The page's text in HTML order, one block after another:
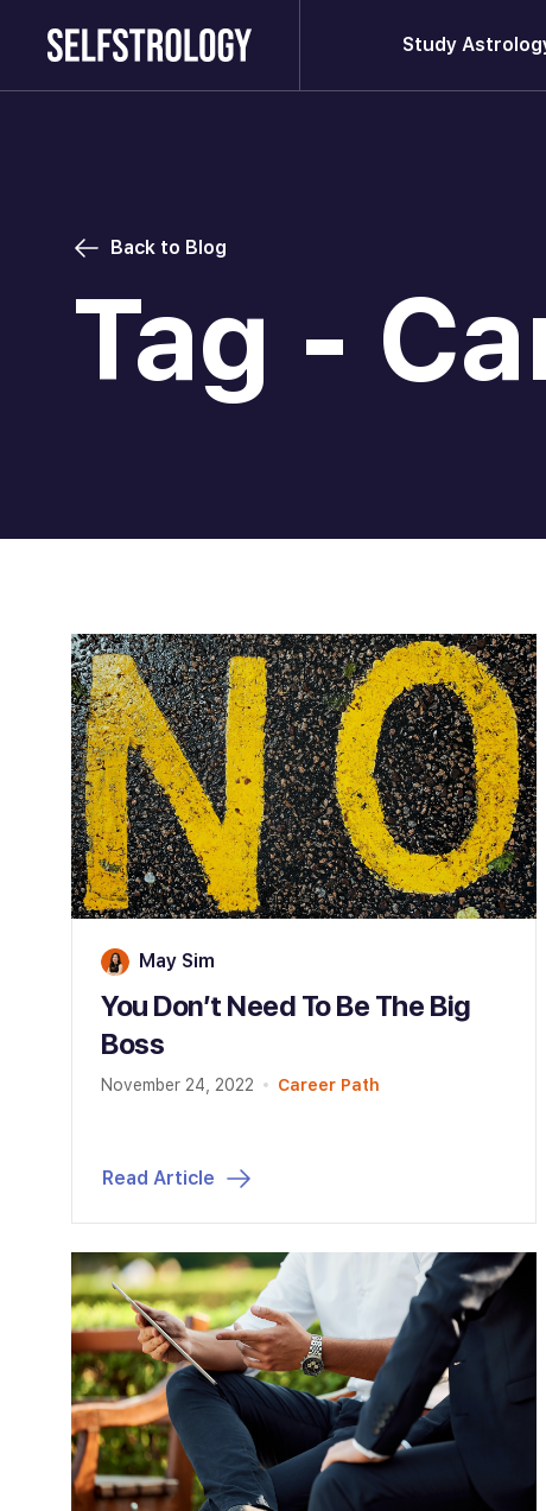
Study
Back to Blog
Tag -
May Sim
You Don’t Need To Be The Big
Boss
November 24, 2022 Career Path
Read Article